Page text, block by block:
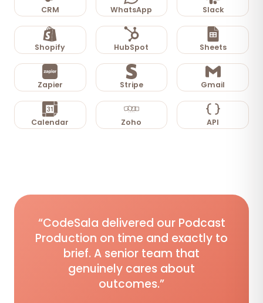
CRM WhatsApp Slack
Shopify HubSpot Sheets
Zapier Stripe Gmail
Calendar Zoho API
“CodeSala delivered our Podcast
Production on time and exactly to
brief. A senior team that
genuinely cares about
outcomes.”